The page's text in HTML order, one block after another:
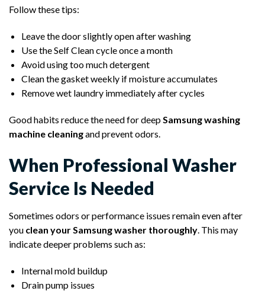
Follow these tips:
Leave the door slightly open after washing
Use the Self Clean cycle once a month
Avoid using too much detergent
Clean the gasket weekly if moisture accumulates
Remove wet laundry immediately after cycles
Good habits reduce the need for deepSamsung washing
machine cleaningand prevent odors.
When Professional Washer
Service Is Needed
Sometimes odors or performance issues remain even after
you clean your Samsung washer thoroughly. This may
indicate deeper problems such as:
Internal mold buildup
Drain pump issues